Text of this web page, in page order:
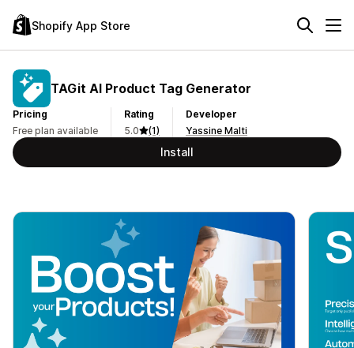
Shopify App Store
TAGit AI Product Tag Generator
Pricing
Free plan available
Rating
5.0
(1)
Developer
Yassine Malti
Install